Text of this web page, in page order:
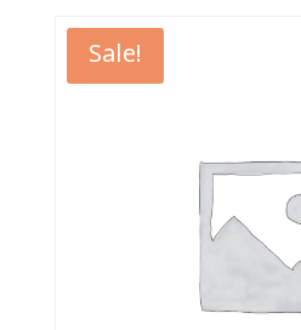
Sale!